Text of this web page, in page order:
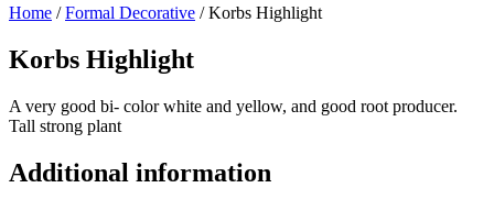
Home /Formal Decorative / Korbs Highlight
Korbs Highlight
A very good bi- color white and yellow, and good root producer.
Tall strong plant
Additional information